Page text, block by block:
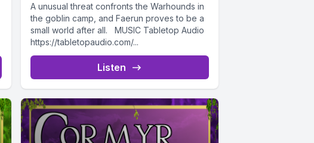
A unusual threat confronts the Warhounds in
the goblin camp, and Faerun proves to be a
small world after all. MUSIC Tabletop Audio
https://tabletopaudio.com/...
Listen